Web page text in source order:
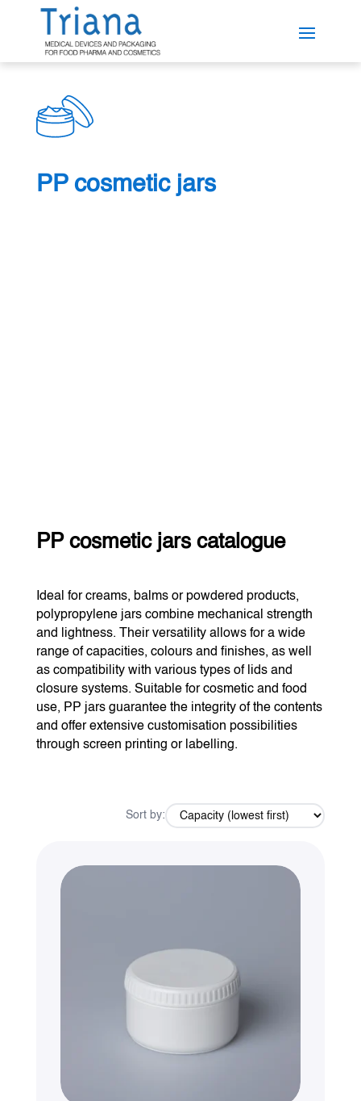
PP cosmetic jars
PP cosmetic jars catalogue
Ideal for creams, balms or powdered products,
polypropylene jars combine mechanical strength
and lightness. Their versatility allows for a wide
range of capacities, colours and finishes, as well
as compatibility with various types of lids and
closure systems. Suitable for cosmetic and food
use, PP jars guarantee the integrity of the contents
and offer extensive customisation possibilities
through screen printing or labelling.
Sort by: